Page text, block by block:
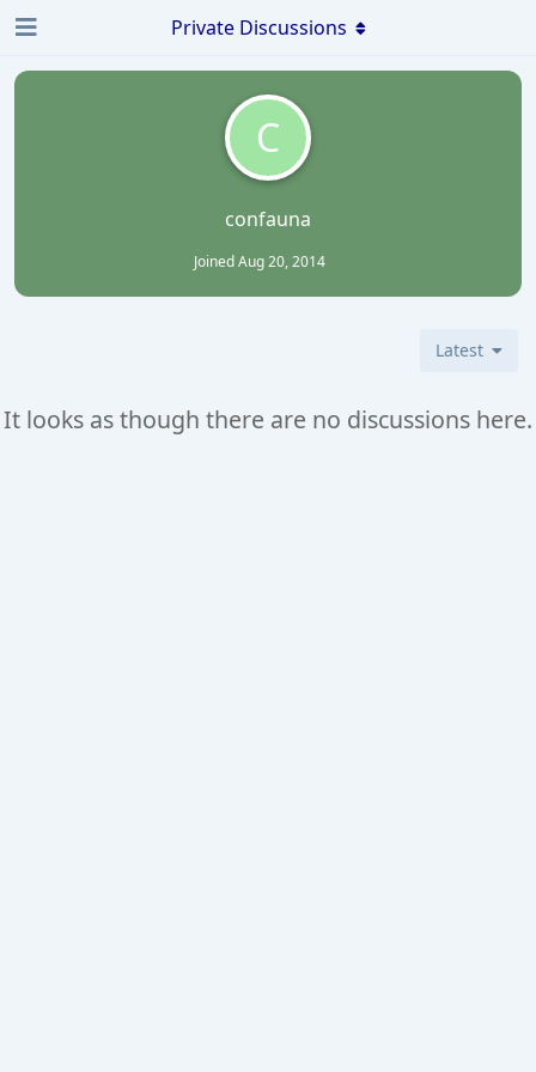
C
confauna
JoinedAug 20, 2014
Private Discussions
Latest
It looks as though there are no discussions here.